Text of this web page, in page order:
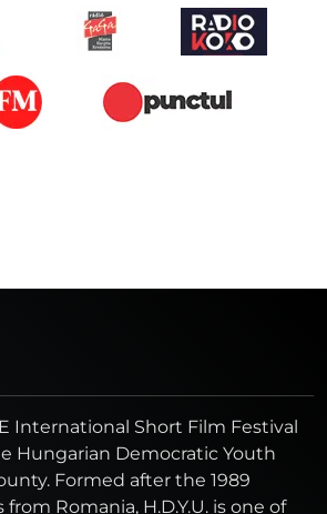
International Short Film Festival
Hungarian Democratic Youth
Formed after the 1989
Romania, H.D.Y.U. is one of